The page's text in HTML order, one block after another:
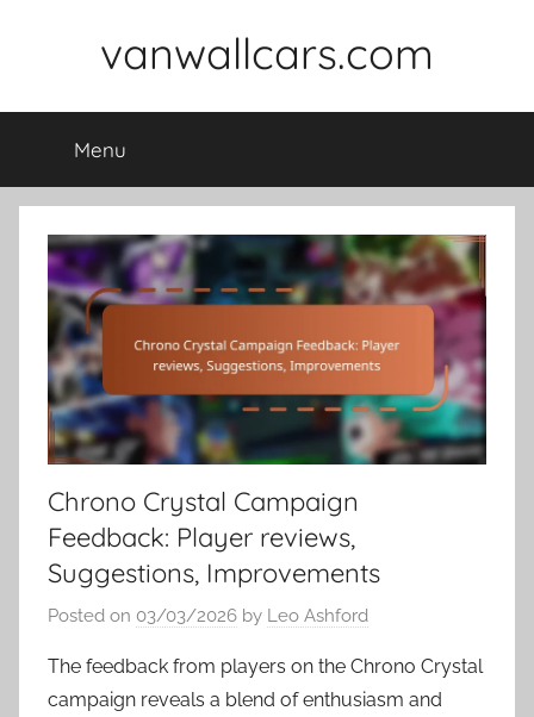
vanwallcars.com
Menu
Chrono Crystal Campaign
Feedback: Player reviews,
Suggestions, Improvements
Posted on 03/03/2026 by Leo Ashford
The feedback from players on the Chrono Crystal
campaign reveals a blend of enthusiasm and